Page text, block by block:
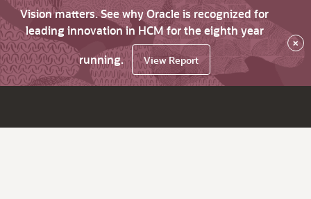
Vision matters. See why Oracle is recognized for
leading innovation in HCM for the eighth year
running.
View Report
×